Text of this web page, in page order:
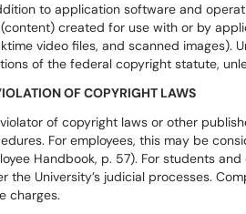
to application software and
created for use with or by
video files, and scanned images).
of the federal copyright statute,
OF COPYRIGHT LAWS
of copyright laws or other
For employees, this may be
Handbook, p. 57). For students
the University’s judicial processes.
charges.